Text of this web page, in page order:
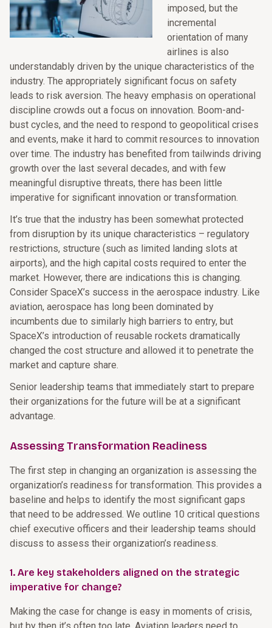
imposed, but the
incremental
orientation of many
airlines is also
understandably driven by the unique characteristics of the
industry. The appropriately significant focus on safety
leads to risk aversion. The heavy emphasis on operational
discipline crowds out a focus on innovation. Boom-and-
bust cycles, and the need to respond to geopolitical crises
and events, make it hard to commit resources to innovation
over time. The industry has benefited from tailwinds driving
growth over the last several decades, and with few
meaningful disruptive threats, there has been little
imperative for significant innovation or transformation.
It’s true that the industry has been somewhat protected
from disruption by its unique characteristics – regulatory
restrictions, structure (such as limited landing slots at
airports), and the high capital costs required to enter the
market. However, there are indications this is changing.
Consider SpaceX’s success in the aerospace industry. Like
aviation, aerospace has long been dominated by
incumbents due to similarly high barriers to entry, but
SpaceX’s introduction of reusable rockets dramatically
changed the cost structure and allowed it to penetrate the
market and capture share.
Senior leadership teams that immediately start to prepare
their organizations for the future will be at a significant
advantage.
Assessing Transformation Readiness
The first step in changing an organization is assessing the
organization’s readiness for transformation. This provides a
baseline and helps to identify the most significant gaps
that need to be addressed. We outline 10 critical questions
chief executive officers and their leadership teams should
discuss to assess their organization’s readiness.
1. Are key stakeholders aligned on the strategic
imperative for change?
Making the case for change is easy in moments of crisis,